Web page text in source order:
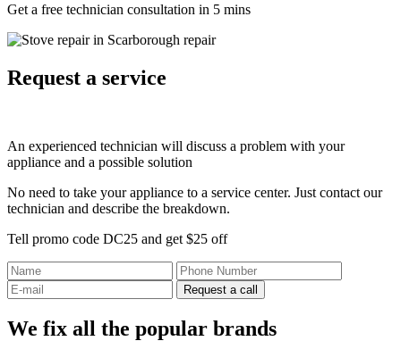
Get a free technician consultation in 5 mins
Request a service
An experienced technician will discuss a problem with your
appliance and a possible solution
No need to take your appliance to a service center. Just contact our
technician and describe the breakdown.
Tell promo code DC25 and get $25 off
Request a call
We fix all the popular brands